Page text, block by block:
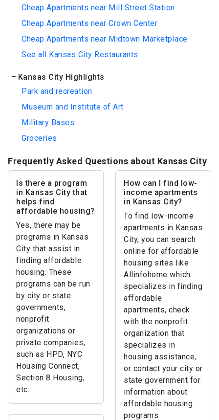
Cheap Apartments near Mill Street Station
Cheap Apartments near Crown Center
Cheap Apartments near Midtown Marketplace
See all Kansas City Restaurants
Kansas City Highlights
Park and recreation
Museum and Institute of Art
Military Bases
Groceries
Frequently Asked Questions about Kansas City
Is there a program
in Kansas City that
helps find
affordable housing?
Yes, there may be
programs in Kansas
City that assist in
finding affordable
housing. These
programs can be run
by city or state
governments,
nonprofit
organizations or
private companies,
such as HPD, NYC
Housing Connect,
Section 8 Housing,
etc.
How can I find low-
income apartments
in Kansas City?
To find low-income
apartments in Kansas
City, you can search
online for affordable
housing sites like
Allinfohome which
specializes in finding
affordable
apartments, check
with the nonprofit
organization that
specializes in
housing assistance,
or contact your city or
state government for
information about
affordable housing
programs.